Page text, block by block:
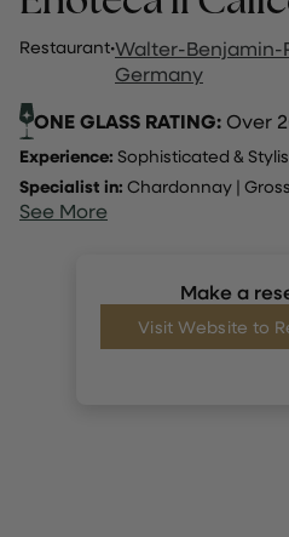
Restaurant·Walter-Benjamin-
Germany
ONE GLASS RATING:Over
Experience: Sophisticated &
Specialist in: Chardonnay |
See More
Make a
Visit Website to